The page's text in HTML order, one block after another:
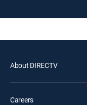
About DIRECTV
Careers